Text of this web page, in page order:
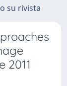
su rivista
2011